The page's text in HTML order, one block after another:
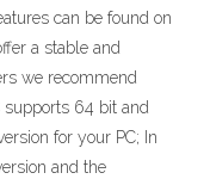
can be found on
a stable and
we recommend
supports 64 bit and
for your PC; In
and the